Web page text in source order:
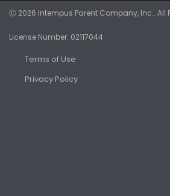
Ⓒ 2026 Intempus Parent Company, Inc.. All
License Number: 02117044
Terms of Use
Privacy Policy